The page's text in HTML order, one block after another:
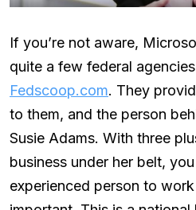
If you’re not aware,
quite a few federal
Fedscoop.com. They
to them, and the person
Susie Adams. With three
business under her belt,
experienced person to